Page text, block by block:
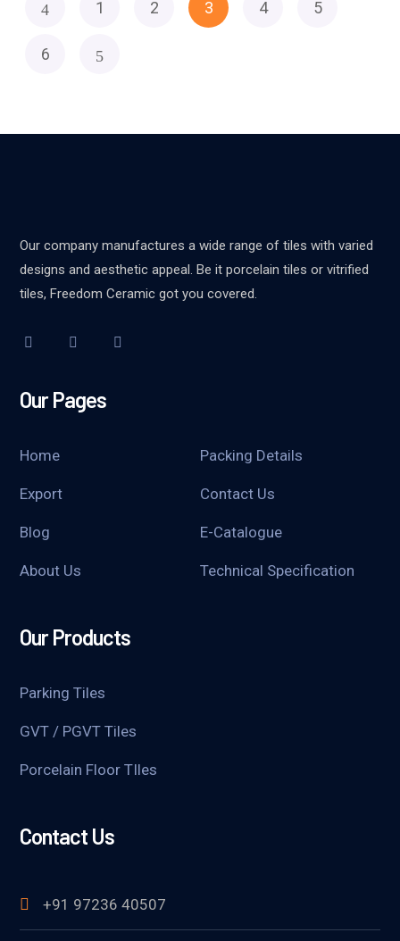
1 2 3 4 5
6
Our company manufactures a wide range of tiles with varied
designs and aesthetic appeal. Be it porcelain tiles or vitrified
tiles, Freedom Ceramic got you covered.
Our Pages
Home Packing Details
Export Contact Us
Blog E-Catalogue
About Us Technical Specification
Our Products
Parking Tiles
GVT / PGVT Tiles
Porcelain Floor TIles
Contact Us
+91 97236 40507